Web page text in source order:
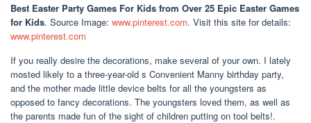
Best Easter Party Games For Kids from Over 25 Epic Easter Games
for Kids. Source Image: www.pinterest.com. Visit this site for details:
www.pinterest.com
If you really desire the decorations, make several of your own. I lately
mosted likely to a three-year-old s Convenient Manny birthday party,
and the mother made little device belts for all the youngsters as
opposed to fancy decorations. The youngsters loved them, as well as
the parents made fun of the sight of children putting on tool belts!.